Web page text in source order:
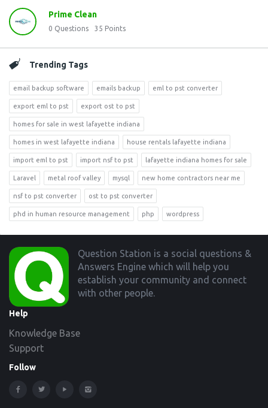
Prime Clean
0 Questions 35 Points
Trending Tags
email backup software emails backup eml to pst converter
export eml to pst export ost to pst
homes for sale in west lafayette indiana
homes in west lafayette indiana house rentals lafayette indiana
import eml to pst import nsf to pst lafayette indiana homes for sale
Laravel metal roof valley mysql new home contractors near me
nsf to pst converter ost to pst converter
phd in human resource management php wordpress
Footer
Question Station is a social questions &
Answers Engine which will help you
establish your community and connect
with other people.
Help
Knowledge Base
Support
Follow